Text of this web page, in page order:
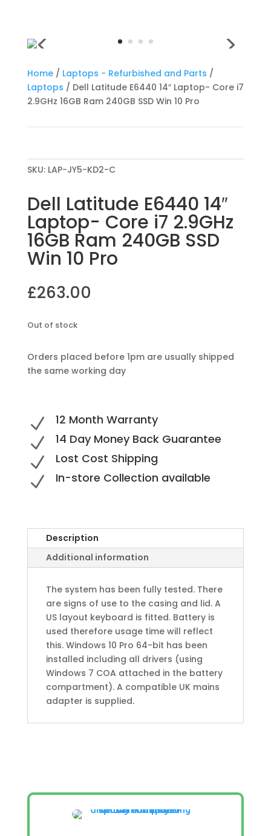
Home/ Laptops - Refurbished and Parts /
Laptops / Dell Latitude E6440 14″ Laptop- Core i7
2.9GHz 16GB Ram 240GB SSD Win 10 Pro
SKU: LAP-JY5-KD2-C
Dell Latitude E6440 14″
Laptop- Core i7 2.9GHz
16GB Ram 240GB SSD
Win 10 Pro
£263.00
Out of stock
Orders placed before 1pm are usually shipped
the same working day
N 12 Month Warranty
N 14 Day Money Back Guarantee
N Lost Cost Shipping
N In-store Collection available
Description
Additional information
The system has been fully tested. There
are signs of use to the casing and lid. A
US layout keyboard is fitted. Battery is
used therefore usage time will reflect
this. Windows 10 Pro 64-bit has been
installed including all drivers (using
Windows 7 COA attached in the battery
compartment). A compatible UK mains
adapter is supplied.